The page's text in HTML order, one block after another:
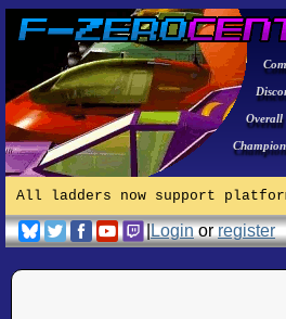
Overall
All ladders now support
|Loginorregister